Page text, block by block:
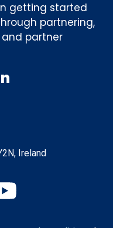
getting started
partnering,
partner
Ireland